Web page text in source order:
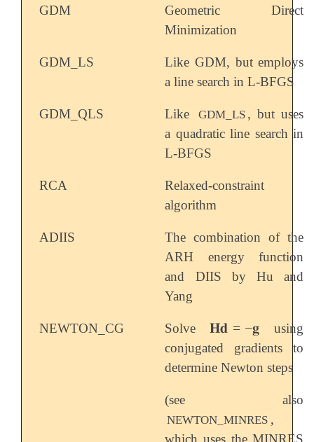
GDM
Geometric Direct
Minimization
GDM_LS
Like GDM, but employs
a line search in L-BFGS
GDM_QLS Like GDM_LS , but uses
a quadratic line search in
L-BFGS
RCA
Relaxed-constraint
algorithm
ADIIS
The combination of the
ARH energy function
and DIIS by Hu and
Yang
NEWTON_CG Solve𝐇𝐝 = −𝐠
𝐇𝐝 =-𝐠
using
conjugated gradients to
determine Newton steps
(see also
NEWTON_MINRES ,